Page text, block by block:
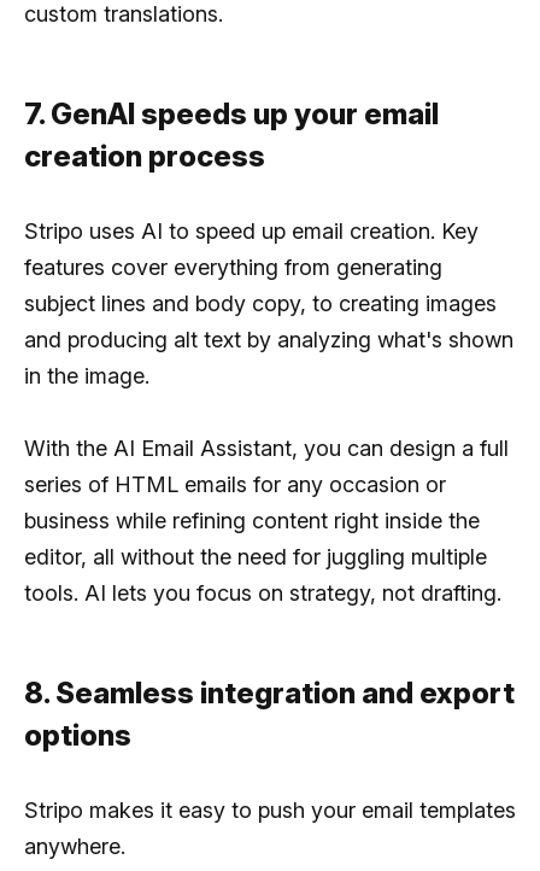
custom translations.
7. GenAI speeds up your email
creation process
Stripo uses AI to speed up email creation. Key
features cover everything from generating
subject lines and body copy, to creating images
and producing alt text by analyzing what's shown
in the image.
With the AI Email Assistant, you can design a full
series of HTML emails for any occasion or
business while refining content right inside the
editor, all without the need for juggling multiple
tools. AI lets you focus on strategy, not drafting.
8. Seamless integration and export
options
Stripo makes it easy to push your email templates
anywhere.